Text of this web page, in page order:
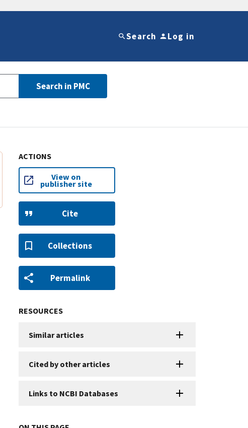
Search Log in
Search in PMC
ACTIONS
View on
publisher site
Cite
Collections
Permalink
RESOURCES
Similar articles
Cited by other articles
Links to NCBI Databases